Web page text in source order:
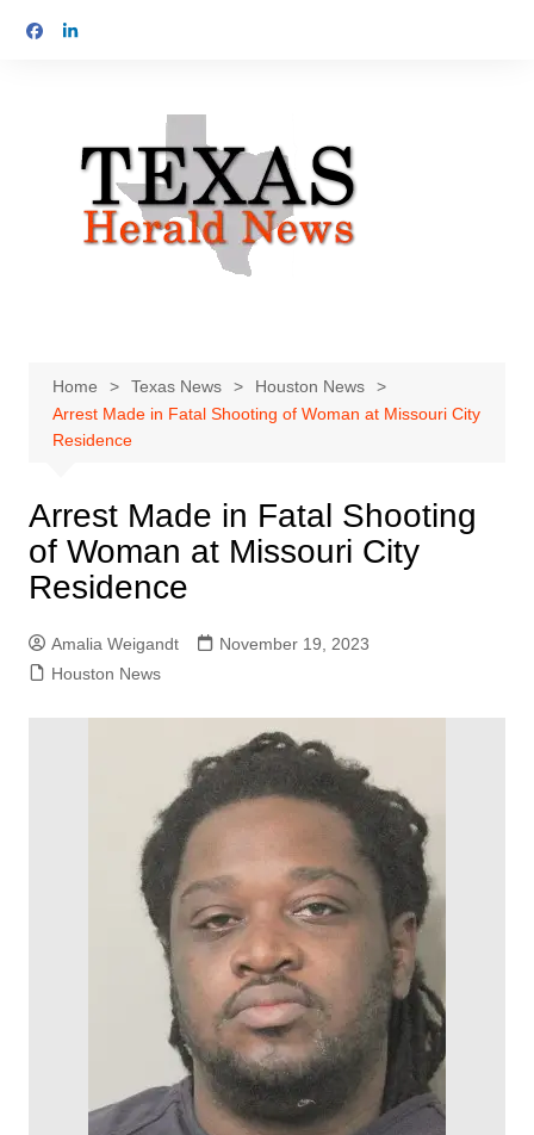
Home Texas News
Houston News
Arrest Made in Fatal Shooting of Woman at Missouri City
Residence
Arrest Made in Fatal Shooting
of Woman at Missouri City
Residence
Amalia Weigandt
November 19, 2023
Houston News